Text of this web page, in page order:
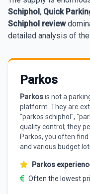
Schiphol, Quick
Schiphol review
detailed analysis of
Parkos
Parkosis not a
platform. They are
"parkos schiphol",
quality control; they
Parkos, you often find
and various budget
Parkos
Often the lowest